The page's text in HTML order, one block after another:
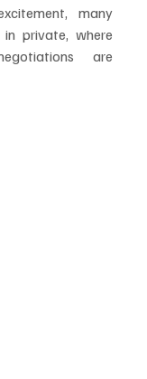
many
private, where
are